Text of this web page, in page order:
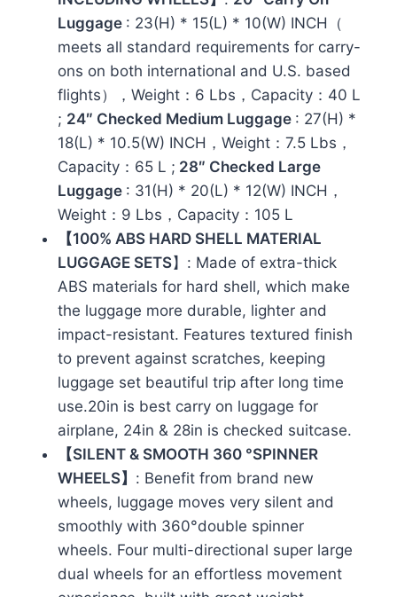
Blue
quantity
Luggage : 23(H) * 15(L) * 10(W) INCH（
meets all standard requirements for carry-
ons on both international and U.S. based
flights），Weight：6 Lbs，Capacity：40 L
; 24″ Checked Medium Luggage : 27(H) *
18(L) * 10.5(W) INCH，Weight：7.5 Lbs，
Capacity：65 L ; 28″ Checked Large
Luggage : 31(H) * 20(L) * 12(W) INCH，
Weight：9 Lbs，Capacity：105 L
【100% ABS HARD SHELL MATERIAL
LUGGAGE SETS】: Made of extra-thick
ABS materials for hard shell, which make
the luggage more durable, lighter and
impact-resistant. Features textured finish
to prevent against scratches, keeping
luggage set beautiful trip after long time
use.20in is best carry on luggage for
airplane, 24in & 28in is checked suitcase.
【SILENT & SMOOTH 360 °SPINNER
WHEELS】 : Benefit from brand new
wheels, luggage moves very silent and
smoothly with 360°double spinner
wheels. Four multi-directional super large
dual wheels for an effortless movement